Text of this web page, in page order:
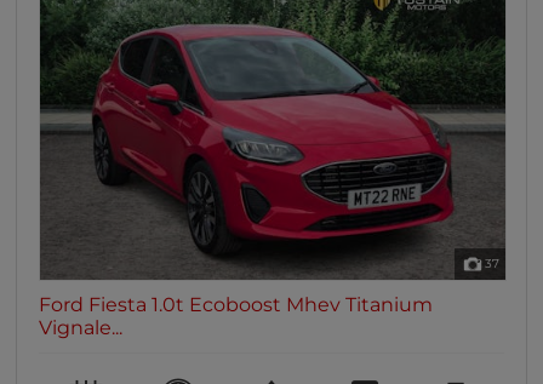
37
Ford Fiesta 1.0t Ecoboost Mhev Titanium
Vignale...